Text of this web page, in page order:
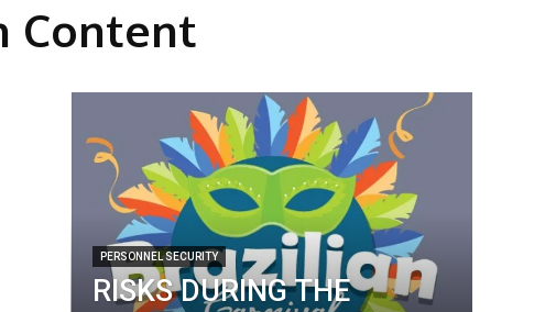
Content
PERSONNEL SECURITY
RISKS DURING THE